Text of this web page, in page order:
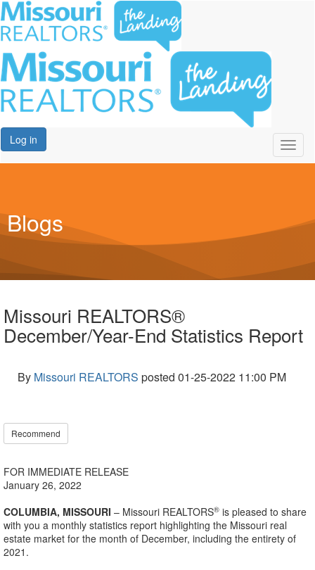
Log in
Blogs
Missouri REALTORS®
December/Year-End Statistics Report
By Missouri REALTORS posted 01-25-2022 11:00 PM
Recommend
FOR IMMEDIATE RELEASE
January 26, 2022
COLUMBIA, MISSOURI – Missouri REALTORS® is pleased to share
with you a monthly statistics report highlighting the Missouri real
estate market for the month of December, including the entirety of
2021.